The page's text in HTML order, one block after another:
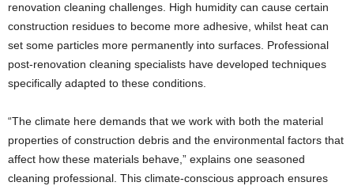
renovation cleaning challenges. High humidity can cause certain
construction residues to become more adhesive, whilst heat can
set some particles more permanently into surfaces. Professional
post-renovation cleaning specialists have developed techniques
specifically adapted to these conditions.
“The climate here demands that we work with both the material
properties of construction debris and the environmental factors that
affect how these materials behave,” explains one seasoned
cleaning professional. This climate-conscious approach ensures